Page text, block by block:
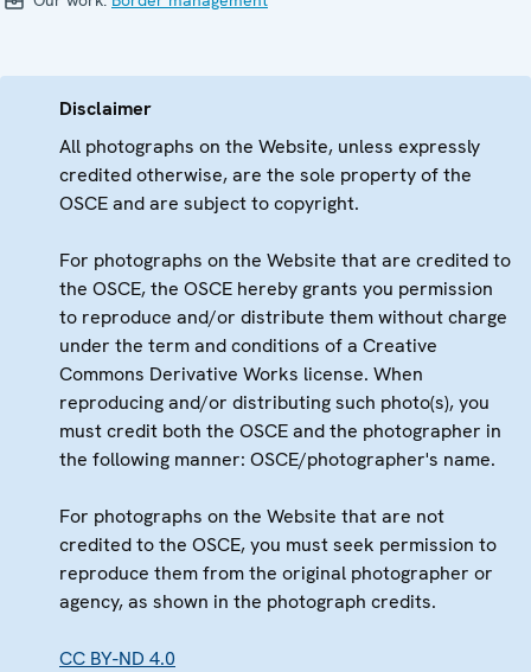
Disclaimer
All photographs on the Website, unless expressly
credited otherwise, are the sole property of the
OSCE and are subject to copyright.
For photographs on the Website that are credited to
the OSCE, the OSCE hereby grants you permission
to reproduce and/or distribute them without charge
under the term and conditions of a Creative
Commons Derivative Works license. When
reproducing and/or distributing such photo(s), you
must credit both the OSCE and the photographer in
the following manner: OSCE/photographer's name.
For photographs on the Website that are not
credited to the OSCE, you must seek permission to
reproduce them from the original photographer or
agency, as shown in the photograph credits.
CC BY-ND 4.0